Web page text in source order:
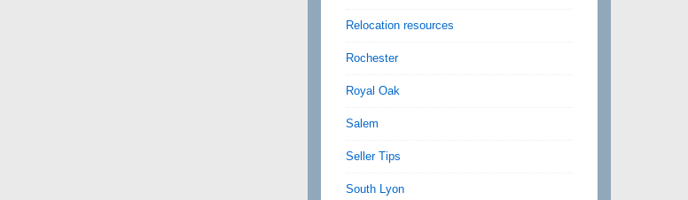
Relocation resources
Rochester
Royal Oak
Salem
Seller Tips
South Lyon